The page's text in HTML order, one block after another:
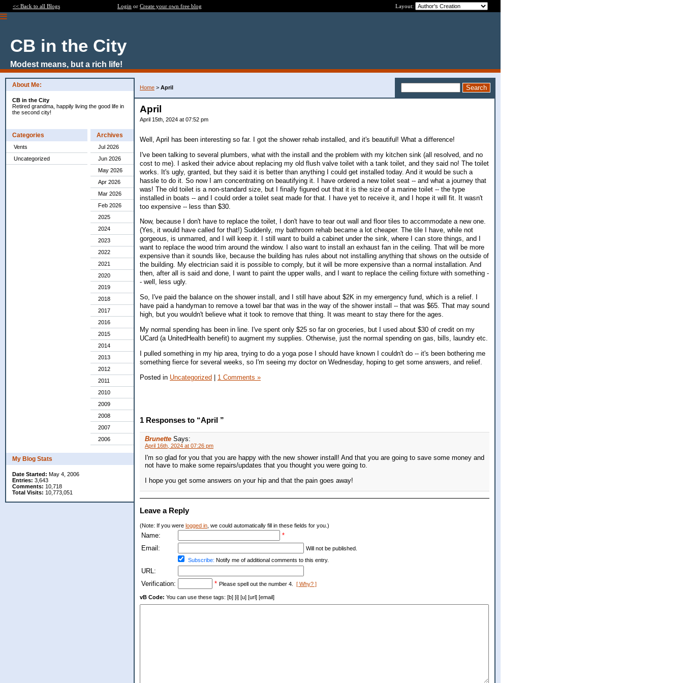
<< Back to all Blogs Login or Create your own free blog Layout:
CB in the City
Modest means, but a rich life!
About Me:
CB in the City
Retired grandma, happily living the good life in
the second city!
Categories
Vents
Uncategorized
Archives
Jul 2026
Jun 2026
May 2026
Apr 2026
Mar 2026
Feb 2026
2025
2024
2023
2022
2021
2020
2019
2018
2017
2016
2015
2014
2013
2012
2011
2010
2009
2008
2007
2006
My Blog Stats
Date Started: May 4, 2006
Entries: 3,643
Comments: 10,718
Total Visits: 10,773,051
Home > April
April
April 15th, 2024 at 07:52 pm
Well, April has been interesting so far. I got the shower rehab installed, and it's beautiful! What a difference!
I've been talking to several plumbers, what with the install and the problem with my kitchen sink (all resolved, and no
cost to me). I asked their advice about replacing my old flush valve toilet with a tank toilet, and they said no! The toilet
works. It's ugly, granted, but they said it is better than anything I could get installed today. And it would be such a
hassle to do it. So now I am concentrating on beautifying it. I have ordered a new toilet seat -- and what a journey that
was! The old toilet is a non-standard size, but I finally figured out that it is the size of a marine toilet -- the type
installed in boats -- and I could order a toilet seat made for that. I have yet to receive it, and I hope it will fit. It wasn't
too expensive -- less than $30.
Now, because I don't have to replace the toilet, I don't have to tear out wall and floor tiles to accommodate a new one.
(Yes, it would have called for that!) Suddenly, my bathroom rehab became a lot cheaper. The tile I have, while not
gorgeous, is unmarred, and I will keep it. I still want to build a cabinet under the sink, where I can store things, and I
want to replace the wood trim around the window. I also want to install an exhaust fan in the ceiling. That will be more
expensive than it sounds like, because the building has rules about not installing anything that shows on the outside of
the building. My electrician said it is possible to comply, but it will be more expensive than a normal installation. And
then, after all is said and done, I want to paint the upper walls, and I want to replace the ceiling fixture with something -
- well, less ugly.
So, I've paid the balance on the shower install, and I still have about $2K in my emergency fund, which is a relief. I
have paid a handyman to remove a towel bar that was in the way of the shower install -- that was $65. That may sound
high, but you wouldn't believe what it took to remove that thing. It was meant to stay there for the ages.
My normal spending has been in line. I've spent only $25 so far on groceries, but I used about $30 of credit on my
UCard (a UnitedHealth benefit) to augment my supplies. Otherwise, just the normal spending on gas, bills, laundry etc.
I pulled something in my hip area, trying to do a yoga pose I should have known I couldn't do -- it's been bothering me
something fierce for several weeks, so I'm seeing my doctor on Wednesday, hoping to get some answers, and relief.
Posted in Uncategorized | 1 Comments »
1 Responses to “April ”
Brunette Says:
April 16th, 2024 at 07:26 pm
I'm so glad for you that you are happy with the new shower install! And that you are going to save some money and
not have to make some repairs/updates that you thought you were going to.
I hope you get some answers on your hip and that the pain goes away!
Leave a Reply
(Note: If you were logged in , we could automatically fill in these fields for you.)
Name:
*
Email:
Will not be published.
Subscribe: Notify me of additional comments to this entry.
URL:
Verification:
* Please spell out the number 4. [ Why? ]
vB Code: You can use these tags: [b] [i] [u] [url] [email]